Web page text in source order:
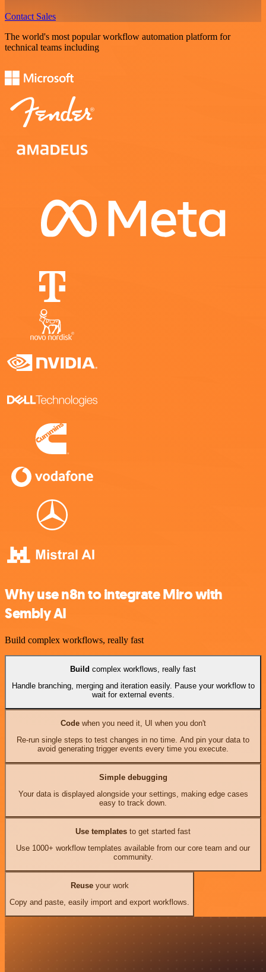
Contact Sales
The world's most popular workflow automation platform for
technical teams including
Why use n8n to integrate Miro with
Sembly AI
Build complex workflows, really fast
Build complex workflows, really fast
Handle branching, merging and iteration easily. Pause your workflow to
wait for external events.
Codewhen you need it, UI when you don't
Re-run single steps to test changes in no time. And pin your data to
avoid generating trigger events every time you execute.
Simple debugging
Your data is displayed alongside your settings, making edge cases
easy to track down.
Use templates to get started fast
Use 1000+ workflow templates available from our core team and our
community.
Reuseyour work
Copy and paste, easily import and export workflows.